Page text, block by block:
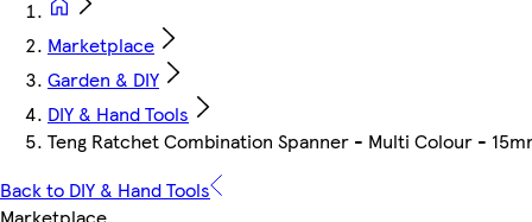
Marketplace
Garden & DIY
DIY & Hand Tools
Teng Ratchet Combination Spanner - Multi Colour -
Back to DIY & Hand Tools